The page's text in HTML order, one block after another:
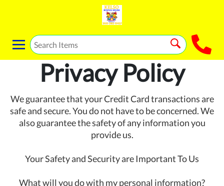
Privacy Policy
We guarantee that your Credit Card transactions are
safe and secure. You do not have to be concerned. We
also guarantee the safety of any information you
provide us.
Your Safety and Security are Important To Us
What will you do with my personal information?